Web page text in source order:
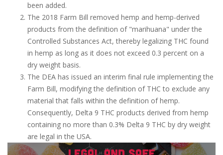
been added.
The 2018 Farm Bill removed hemp and hemp-derived
products from the definition of "marihuana" under the
Controlled Substances Act, thereby legalizing THC found
in hemp as long as it does not exceed 0.3 percent on a
dry weight basis.
The DEA has issued an interim final rule implementing the
Farm Bill, modifying the definition of THC to exclude any
material that falls within the definition of hemp.
Consequently, Delta 9 THC products derived from hemp
containing no more than 0.3% Delta 9 THC by dry weight
are legal in the USA.